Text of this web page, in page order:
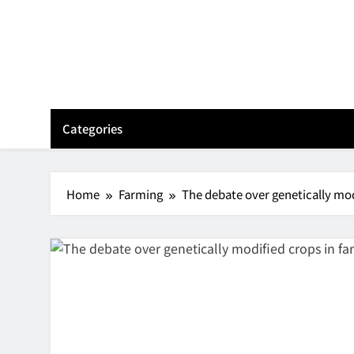
Categories
Home Farming The debate over genetically